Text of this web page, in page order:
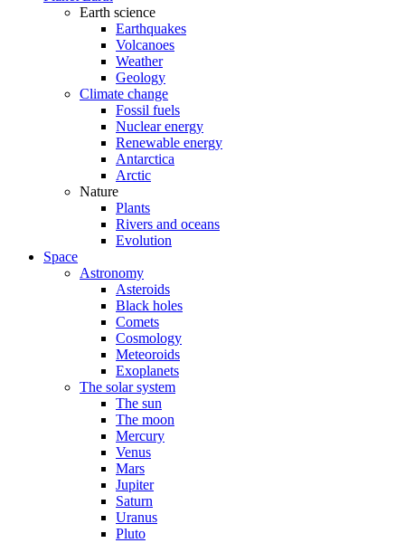
Earth science
Earthquakes
Volcanoes
Weather
Geology
Climate change
Fossil fuels
Nuclear energy
Renewable energy
Antarctica
Arctic
Nature
Plants
Rivers and oceans
Evolution
Space
Astronomy
Asteroids
Black holes
Comets
Cosmology
Meteoroids
Exoplanets
The solar system
The sun
The moon
Mercury
Venus
Mars
Jupiter
Saturn
Uranus
Pluto